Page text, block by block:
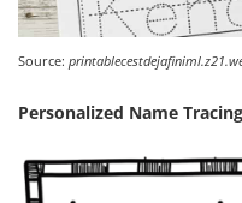
Source:
Personalized Name